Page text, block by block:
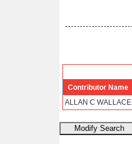
Contributor Name
ALLAN C WALLACE